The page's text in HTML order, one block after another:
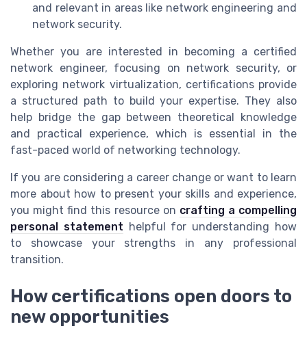
and relevant in areas like network engineering and
network security.
Whether you are interested in becoming a certified
network engineer, focusing on network security, or
exploring network virtualization, certifications provide
a structured path to build your expertise. They also
help bridge the gap between theoretical knowledge
and practical experience, which is essential in the
fast-paced world of networking technology.
If you are considering a career change or want to learn
more about how to present your skills and experience,
you might find this resource on crafting a compelling
personal statement helpful for understanding how
to showcase your strengths in any professional
transition.
How certifications open doors to
new opportunities